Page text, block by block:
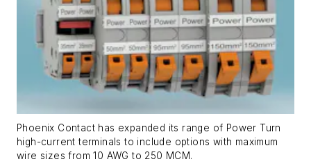
Phoenix Contact has expanded its range of Power Turn
high-current terminals to include options with maximum
wire sizes from 10 AWG to 250 MCM.